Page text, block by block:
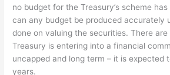
no budget for the Treasury’s scheme
can any budget be produced accurately
done on valuing the securities. There
Treasury is entering into a financial
uncapped and long term – it is expected
years.